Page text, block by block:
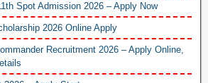
Spot Admission 2026 – Apply Now
2026 Online Apply
Recruitment 2026 – Apply Online,